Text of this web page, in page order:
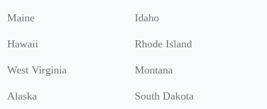
Maine Idaho
Hawaii Rhode Island
West Virginia Montana
Alaska South Dakota